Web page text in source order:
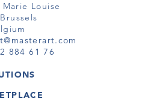
Louise
884 61 76